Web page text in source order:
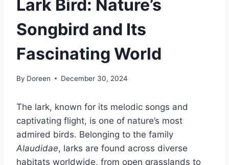
Lark Bird: Nature’s
Songbird and Its
Fascinating World
By Doreen December 30, 2024
The lark, known for its melodic songs and
captivating flight, is one of nature’s most
admired birds. Belonging to the family
Alaudidae, larks are found across diverse
habitats worldwide, from open grasslands to